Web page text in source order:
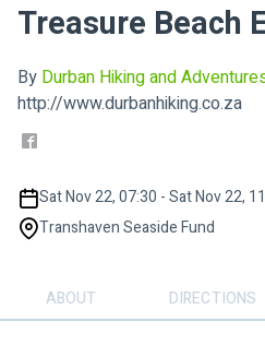
Treasure Beach
By Durban Hiking and
http://www.durbanhiking.co.za
Sat Nov 22, 07:30 - Sat Nov 22,
Transhaven Seaside Fund
ABOUT DIRECTIONS